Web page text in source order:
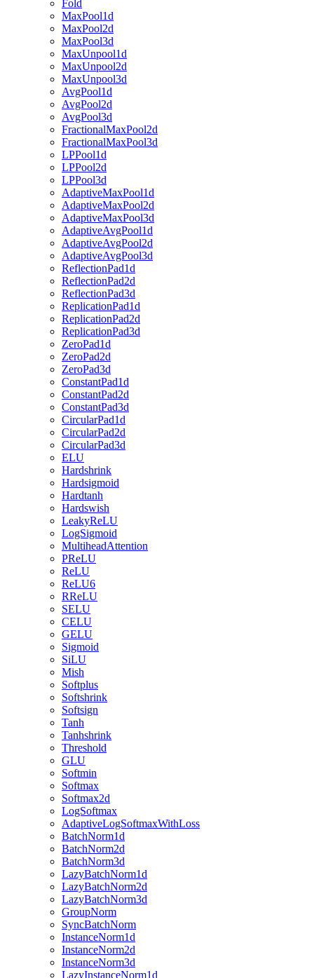
Fold
MaxPool1d
MaxPool2d
MaxPool3d
MaxUnpool1d
MaxUnpool2d
MaxUnpool3d
AvgPool1d
AvgPool2d
AvgPool3d
FractionalMaxPool2d
FractionalMaxPool3d
LPPool1d
LPPool2d
LPPool3d
AdaptiveMaxPool1d
AdaptiveMaxPool2d
AdaptiveMaxPool3d
AdaptiveAvgPool1d
AdaptiveAvgPool2d
AdaptiveAvgPool3d
ReflectionPad1d
ReflectionPad2d
ReflectionPad3d
ReplicationPad1d
ReplicationPad2d
ReplicationPad3d
ZeroPad1d
ZeroPad2d
ZeroPad3d
ConstantPad1d
ConstantPad2d
ConstantPad3d
CircularPad1d
CircularPad2d
CircularPad3d
ELU
Hardshrink
Hardsigmoid
Hardtanh
Hardswish
LeakyReLU
LogSigmoid
MultiheadAttention
PReLU
ReLU
ReLU6
RReLU
SELU
CELU
GELU
Sigmoid
SiLU
Mish
Softplus
Softshrink
Softsign
Tanh
Tanhshrink
Threshold
GLU
Softmin
Softmax
Softmax2d
LogSoftmax
AdaptiveLogSoftmaxWithLoss
BatchNorm1d
BatchNorm2d
BatchNorm3d
LazyBatchNorm1d
LazyBatchNorm2d
LazyBatchNorm3d
GroupNorm
SyncBatchNorm
InstanceNorm1d
InstanceNorm2d
InstanceNorm3d
LazyInstanceNorm1d